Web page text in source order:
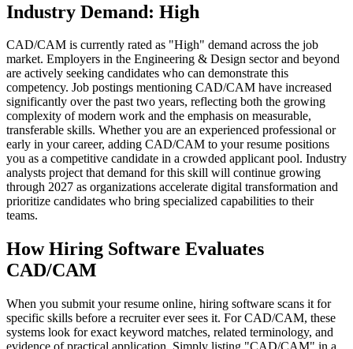
Industry Demand: High
CAD/CAM is currently rated as "High" demand across the job
market. Employers in the Engineering & Design sector and beyond
are actively seeking candidates who can demonstrate this
competency. Job postings mentioning CAD/CAM have increased
significantly over the past two years, reflecting both the growing
complexity of modern work and the emphasis on measurable,
transferable skills. Whether you are an experienced professional or
early in your career, adding CAD/CAM to your resume positions
you as a competitive candidate in a crowded applicant pool. Industry
analysts project that demand for this skill will continue growing
through 2027 as organizations accelerate digital transformation and
prioritize candidates who bring specialized capabilities to their
teams.
How Hiring Software Evaluates
CAD/CAM
When you submit your resume online, hiring software scans it for
specific skills before a recruiter ever sees it. For CAD/CAM, these
systems look for exact keyword matches, related terminology, and